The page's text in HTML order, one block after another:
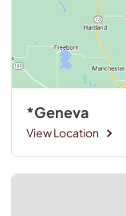
*Geneva
View Location